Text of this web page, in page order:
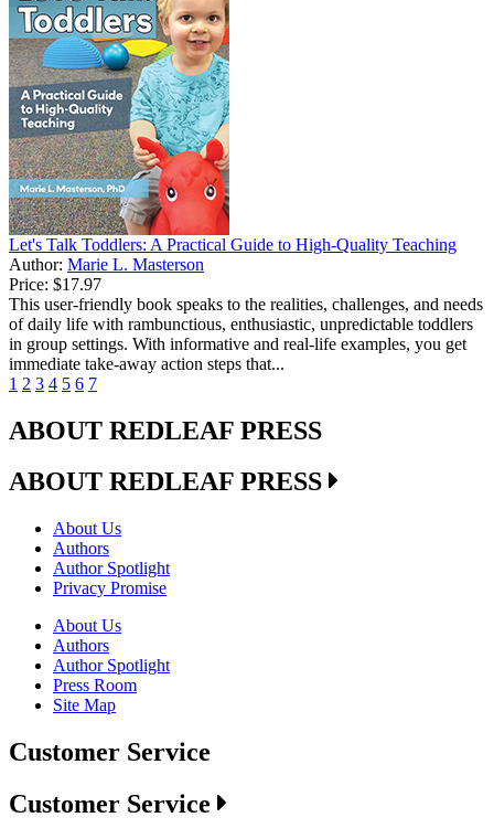
Let's Talk Toddlers: A Practical Guide to High-Quality Teaching
Author: Marie L. Masterson
Price: $17.97
This user-friendly book speaks to the realities, challenges, and needs
of daily life with rambunctious, enthusiastic, unpredictable toddlers
in group settings. With informative and real-life examples, you get
immediate take-away action steps that...
1 2 3 4 5 6 7
ABOUT REDLEAF PRESS
ABOUT REDLEAF PRESS
About Us
Authors
Author Spotlight
Privacy Promise
About Us
Authors
Author Spotlight
Press Room
Site Map
Customer Service
Customer Service